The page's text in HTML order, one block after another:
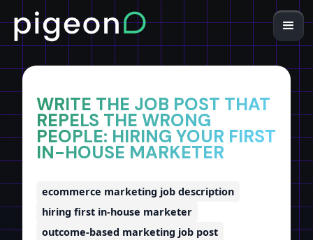
WRITE THE JOB POST THAT
REPELS THE WRONG
PEOPLE: HIRING YOUR FIRST
IN-HOUSE MARKETER
ecommerce marketing job description
hiring first in-house marketer
outcome-based marketing job post